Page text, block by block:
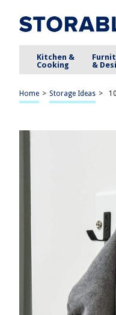
Kitchen &
Cooking
&
Home > Storage Ideas >